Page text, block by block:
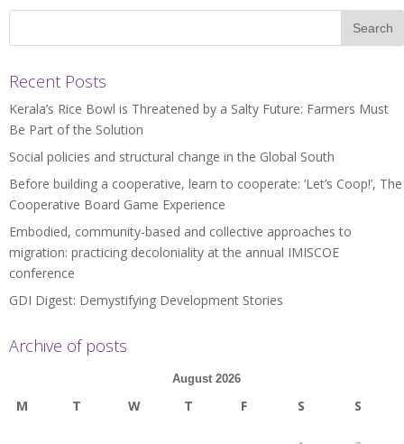
Recent Posts
Kerala’s Rice Bowl is Threatened by a Salty Future: Farmers Must
Be Part of the Solution
Social policies and structural change in the Global South
Before building a cooperative, learn to cooperate: ‘Let’s Coop!’, The
Cooperative Board Game Experience
Embodied, community-based and collective approaches to
migration: practicing decoloniality at the annual IMISCOE
conference
GDI Digest: Demystifying Development Stories
Archive of posts
August 2026
M T W T F S S